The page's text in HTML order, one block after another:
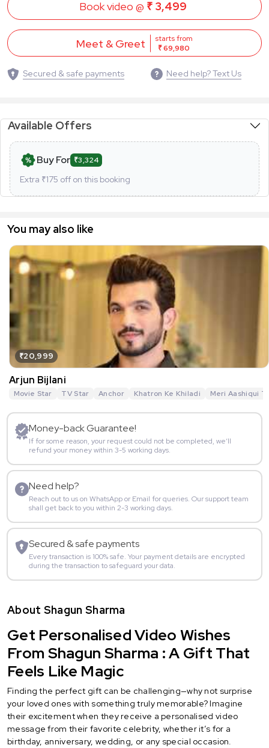
Book video @ ₹ 3,499
Meet & Greet
starts from
₹ 69,980
Secured & safe payments Need help? Text Us
Available Offers
Buy For ₹3,324
Extra ₹175 off on this booking
You may also like
₹20,999
Arjun Bijlani
Movie Star TV Star Anchor Khatron Ke Khiladi Meri Aashiqui
Money-back Guarantee!
If for some reason, your request could not be completed, we’ll
refund your money within 3-5 working days.
Need help?
Reach out to us on WhatsApp or Email for queries. Our support team
shall get back to you within 2-3 working days.
Secured & safe payments
Every transaction is 100% safe. Your payment details are encrypted
during the transaction to safeguard your data.
About Shagun Sharma
Get Personalised Video Wishes
From Shagun Sharma : A Gift That
Feels Like Magic
Finding the perfect gift can be challenging—why not surprise
your loved ones with something truly memorable? Imagine
their excitement when they receive a personalised video
message from their favorite celebrity, whether it’s for a
birthday, anniversary, wedding, or any special occasion.